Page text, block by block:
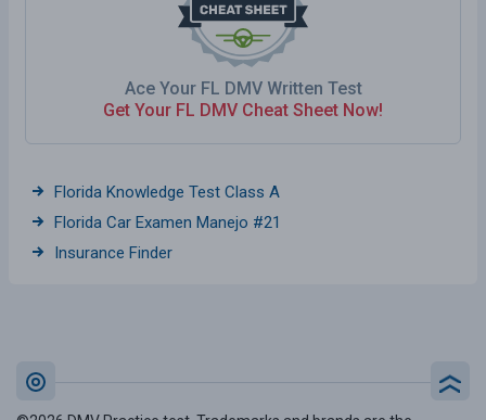
Ace Your FL DMV Written Test
Get Your FL DMV Cheat Sheet Now!
Florida Knowledge Test Class A
Florida Car Examen Manejo #21
Insurance Finder